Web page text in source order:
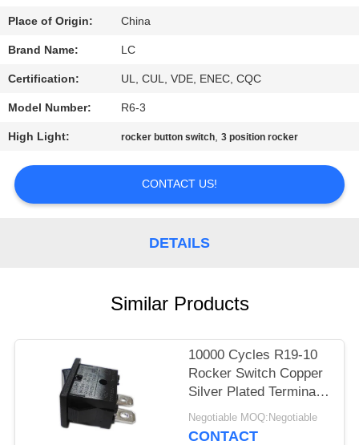
QUALITY
CONTROL
CONTACT
US
NEWS
PRIVACY
POLICY
Place of Origin: China
Brand Name: LC
Certification: UL, CUL, VDE, ENEC, CQC
Model Number: R6-3
High Light: rocker button switch,3 position rocker
CONTACT US!
DETAILS
Similar Products
10000 Cycles R19-10
Rocker Switch Copper
Silver Plated Terminal
PA66/PC Housing
Negotiable MOQ:Negotiable
CONTACT